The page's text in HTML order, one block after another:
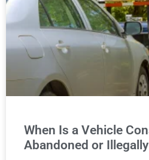
When Is a Vehicle
Abandoned or